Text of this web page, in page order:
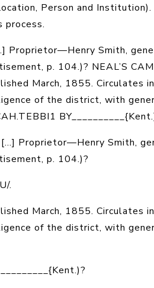
Person and
process.
Proprietor—Henry Smith,
p. 104.)? NEAL’S
March, 1855. Circulates
of the district, with
[...] Proprietor—Henry Smith,
p. 104.)?
U/.
March, 1855. Circulates
of the district, with